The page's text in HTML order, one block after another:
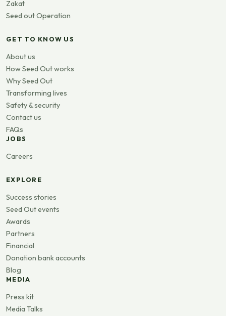
Zakat
Seed out Operation
GET TO KNOW US
About us
How Seed Out works
Why Seed Out
Transforming lives
Safety & security
Contact us
FAQs
JOBS
Careers
EXPLORE
Success stories
Seed Out events
Awards
Partners
Financial
Donation bank accounts
Blog
MEDIA
Press kit
Media Talks